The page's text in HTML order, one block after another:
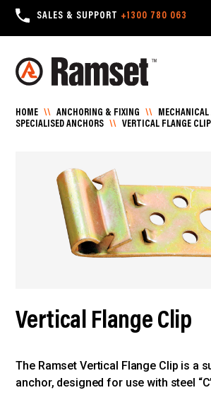
SALES & SUPPORT +1300 780 063
HOME \\ ANCHORING & FIXING \\ MECHANICAL
SPECIALISED ANCHORS
\\ VERTICAL FLANGE CLIP
Vertical Flange Clip
The Ramset Vertical Flange Clip is a
anchor, designed for use with steel